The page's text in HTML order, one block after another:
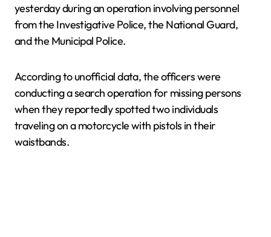
yesterday during an operation involving personnel
from the Investigative Police, the National Guard,
and the Municipal Police.
According to unofficial data, the officers were
conducting a search operation for missing persons
when they reportedly spotted two individuals
traveling on a motorcycle with pistols in their
waistbands.